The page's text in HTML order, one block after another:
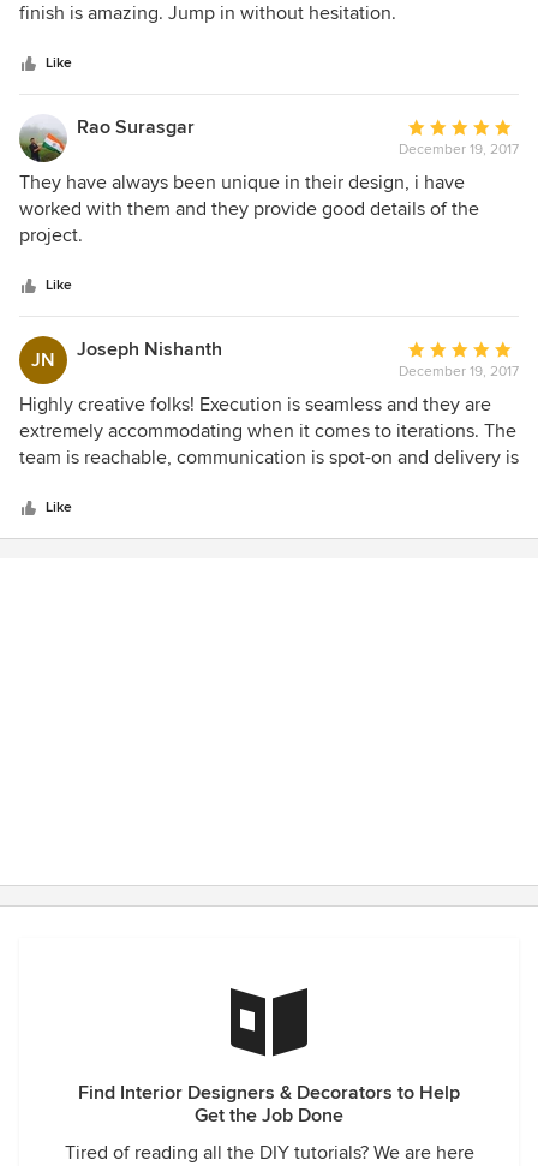
finish is amazing. Jump in without hesitation.
Like
Rao Surasgar
Average
rating:
5
out
December 19, 2017
They have always been unique in their design, i have
worked with them and they provide good details of the
project.
Like
JN Joseph Nishanth
Average
rating:
5
out
of
December 19, 2017
Highly creative folks! Execution is seamless and they are
extremely accommodating when it comes to iterations. The
team is reachable, communication is spot-on and delivery is
Like
Find Interior Designers & Decorators to Help
Get the Job Done
Tired of reading all the DIY tutorials? We are here